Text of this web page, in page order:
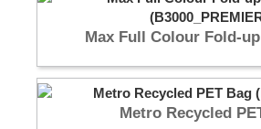
Max Full Colour Fold-
Metro Recycled